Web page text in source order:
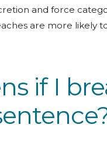
and force
are more likely
if I